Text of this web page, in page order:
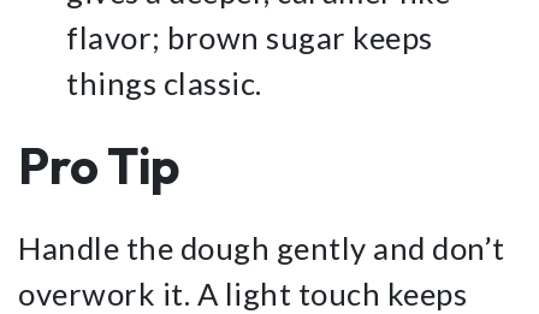
flavor; brown sugar keeps
things classic.
Pro Tip
Handle the dough gently and don’t
overwork it. A light touch keeps